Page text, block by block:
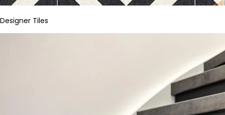
Designer Tiles